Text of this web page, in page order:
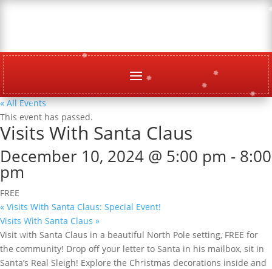
« All Events
This event has passed.
Visits With Santa Claus
December 10, 2024 @ 5:00 pm - 8:00
pm
FREE
« Visits With Santa Claus: Special Event!
Visits With Santa Claus »
Visit with Santa Claus in a beautiful North Pole setting, FREE for
the community! Drop off your letter to Santa in his mailbox, sit in
Santa’s Real Sleigh! Explore the Christmas decorations inside and